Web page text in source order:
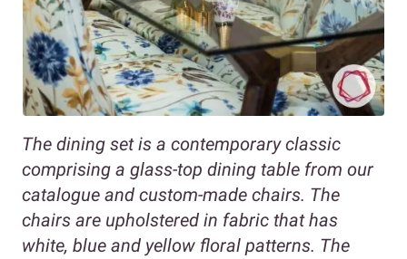
The dining set is a contemporary classic
comprising a glass-top dining table from our
catalogue and custom-made chairs. The
chairs are upholstered in fabric that has
white, blue and yellow floral patterns. The